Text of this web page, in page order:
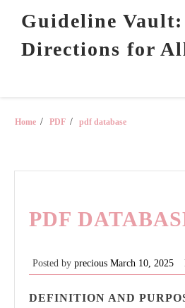
Guideline
Directions for
Home PDF pdf database
PDF
Posted by precious March 10, 2025
DEFINITION AND